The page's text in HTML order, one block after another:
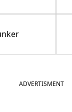
ADVERTISMENT